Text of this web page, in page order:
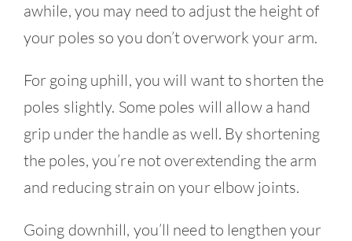
awhile, you may need to adjust the height of
your poles so you don’t overwork your arm.
For going uphill, you will want to shorten the
poles slightly. Some poles will allow a hand
grip under the handle as well. By shortening
the poles, you’re not overextending the arm
and reducing strain on your elbow joints.
Going downhill, you’ll need to lengthen your